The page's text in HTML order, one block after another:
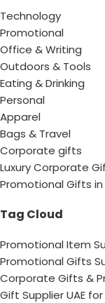
Technology
Promotional
Office & Writing
Outdoors & Tools
Eating & Drinking
Personal
Apparel
Bags & Travel
Corporate gifts
Luxury Corporate
Promotional Gifts in
Tag Cloud
Promotional Item
Promotional Gifts
Corporate Gifts &
Gift Supplier UAE